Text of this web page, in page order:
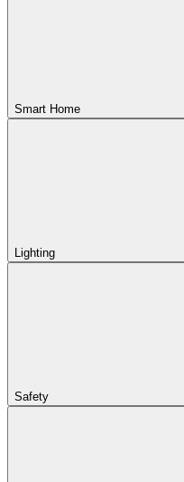
Smart Home
Lighting
Safety